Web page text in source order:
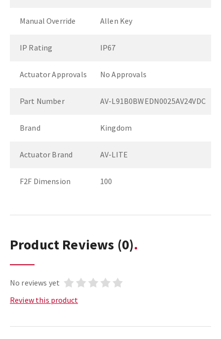
Manual Override Allen Key
IP Rating IP67
Actuator Approvals No Approvals
Part Number AV-L91B0BWEDN0025AV24VDC
Brand Kingdom
Actuator Brand AV-LITE
F2F Dimension 100
Product Reviews (0)
No reviews yet
Review this product